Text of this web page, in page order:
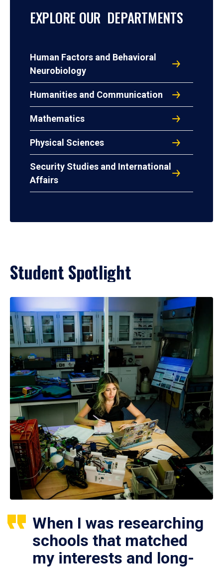
EXPLORE OUR DEPARTMENTS
Human Factors and Behavioral
Neurobiology
Humanities and Communication
Mathematics
Physical Sciences
Security Studies and International
Affairs
Student Spotlight
When I was researching
schools that matched
my interests and long-